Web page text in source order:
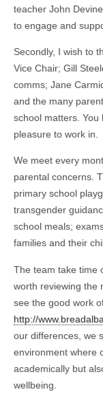
teacher John
to engage and
Secondly, I wish to
Vice Chair; Gill
comms; Jane
and the many
school matters. You
pleasure to work in.
We meet every
parental concerns.
primary school
transgender
school meals;
families and their
The team take time
worth reviewing the
see the good work
http://
our differences, we
environment where
academically but
wellbeing.